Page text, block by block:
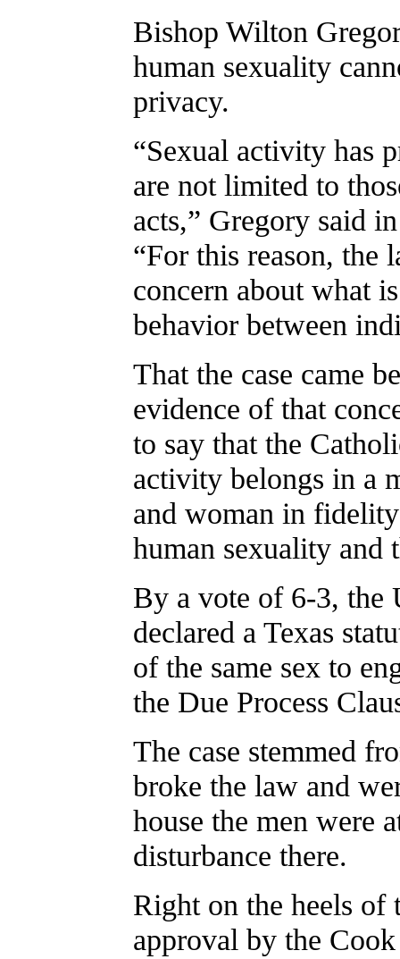
Bishop Wilton
human sexuality
privacy.
“Sexual activity has
are not limited to
acts,” Gregory said
“For this reason, the
concern about what
behavior between
That the case came
evidence of that
to say that the
activity belongs in a
and woman in
human sexuality and
By a vote of 6-3, the
declared a Texas
of the same sex to
the Due Process
The case stemmed
broke the law and
house the men were
disturbance there.
Right on the heels of
approval by the